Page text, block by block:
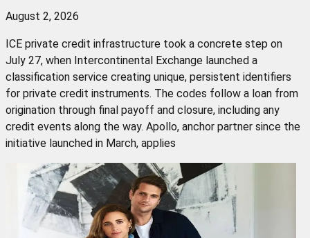
August 2, 2026
ICE private credit infrastructure took a concrete step on
July 27, when Intercontinental Exchange launched a
classification service creating unique, persistent identifiers
for private credit instruments. The codes follow a loan from
origination through final payoff and closure, including any
credit events along the way. Apollo, anchor partner since the
initiative launched in March, applies